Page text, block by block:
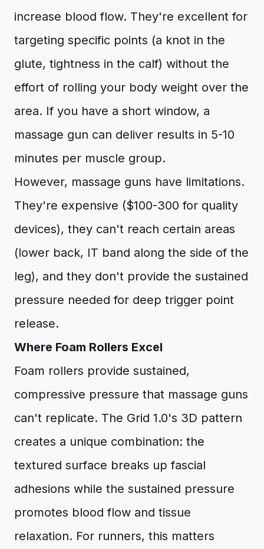
increase blood flow. They're excellent for
targeting specific points (a knot in the
glute, tightness in the calf) without the
effort of rolling your body weight over the
area. If you have a short window, a
massage gun can deliver results in 5-10
minutes per muscle group.
However, massage guns have limitations.
They're expensive ($100-300 for quality
devices), they can't reach certain areas
(lower back, IT band along the side of the
leg), and they don't provide the sustained
pressure needed for deep trigger point
release.
Where Foam Rollers Excel
Foam rollers provide sustained,
compressive pressure that massage guns
can't replicate. The Grid 1.0's 3D pattern
creates a unique combination: the
textured surface breaks up fascial
adhesions while the sustained pressure
promotes blood flow and tissue
relaxation. For runners, this matters